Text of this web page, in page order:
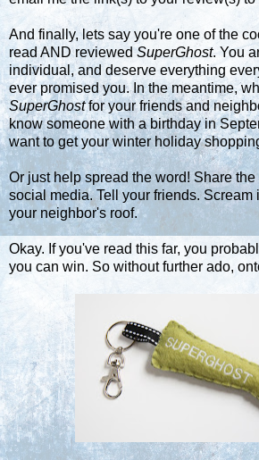
And finally, lets say you're one of the
read AND reviewedSuperGhost. You
individual, and deserve everything
ever promised you. In the meantime,
SuperGhostfor your friends and
know someone with a birthday in
want to get your winter holiday
Or just help spread the word! Share
social media. Tell your friends. Scream
your neighbor's roof.
Okay. If you've read this far, you
you can win. So without further ado,